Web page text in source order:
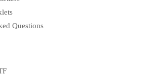
Questions